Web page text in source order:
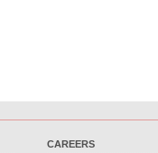
CAREERS